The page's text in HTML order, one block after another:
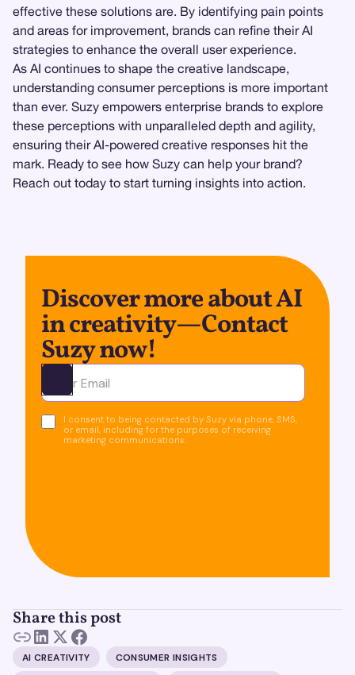
effective these solutions are. By identifying pain points
and areas for improvement, brands can refine their AI
strategies to enhance the overall user experience.
As AI continues to shape the creative landscape,
understanding consumer perceptions is more important
than ever. Suzy empowers enterprise brands to explore
these perceptions with unparalleled depth and agility,
ensuring their AI-powered creative responses hit the
mark. Ready to see how Suzy can help your brand?
Reach out today to start turning insights into action.
Discover more about AI
in creativity—Contact
Suzy now!
Ota yhteyttä
I consent to being contacted by Suzy via phone, SMS,
or email, including for the purposes of receiving
marketing communications.
Share this post
AI CREATIVITY CONSUMER INSIGHTS